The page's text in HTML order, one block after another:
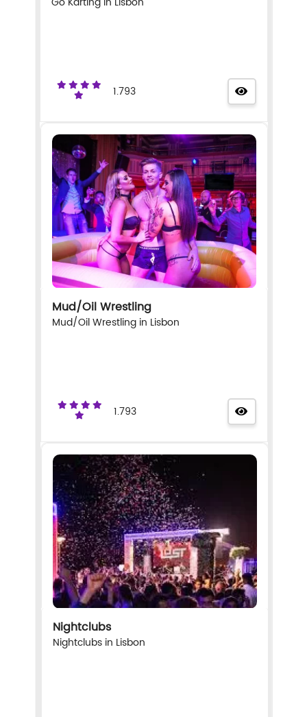
1.793
Mud/Oil Wrestling
Mud/Oil Wrestling in Lisbon
1.793
Nightclubs
Nightclubs in Lisbon